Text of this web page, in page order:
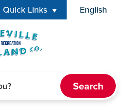
Quick Links English
is your